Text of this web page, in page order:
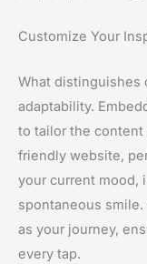
Customize Your
What distinguishes
adaptability.
to tailor the content
friendly website,
your current mood,
spontaneous
as your journey,
every tap.